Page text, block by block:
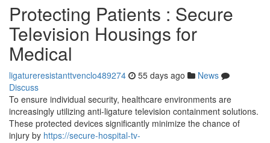
Protecting Patients : Secure
Television Housings for
Medical
ligatureresistanttvenclo489274 55 days ago
News
Discuss
To ensure individual security, healthcare environments are
increasingly utilizing anti-ligature television containment solutions.
These protected devices significantly minimize the chance of
injury by https://secure-hospital-tv-